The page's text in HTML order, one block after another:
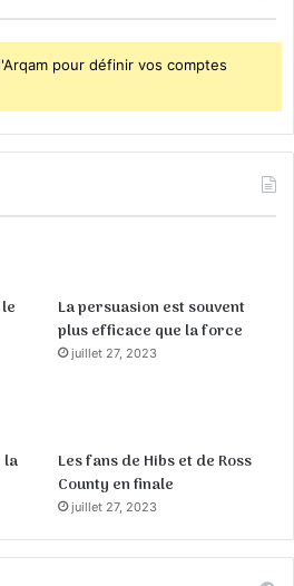
pour définir vos comptes
La persuasion est souvent
plus efficace que la force
juillet 27, 2023
la
Les fans de Hibs et de Ross
County en finale
juillet 27, 2023